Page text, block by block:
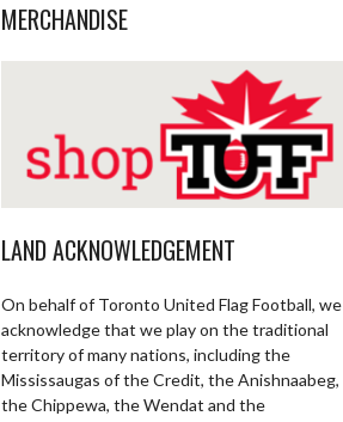
MERCHANDISE
LAND ACKNOWLEDGEMENT
On behalf of Toronto United Flag Football, we
acknowledge that we play on the traditional
territory of many nations, including the
Mississaugas of the Credit, the Anishnaabeg,
the Chippewa, the Wendat and the